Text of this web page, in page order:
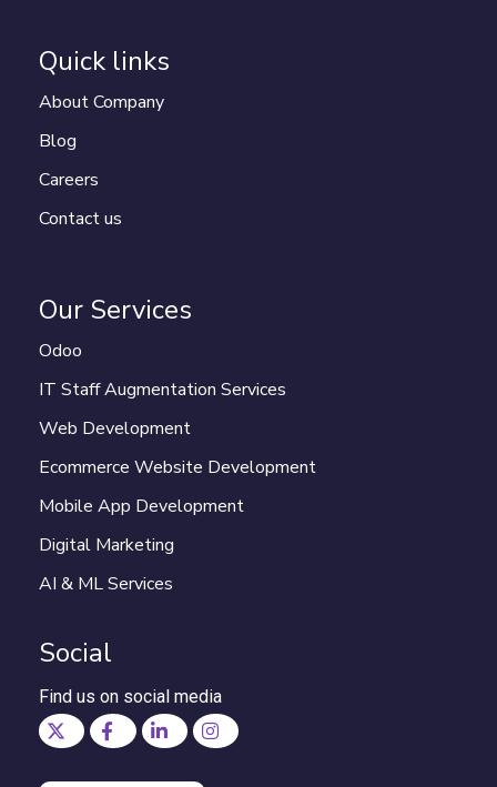
Quick links
About Company
Blog
Careers
Contact us
Our Services
Odoo
IT Staff Augmentation Services
Web Development
Ecommerce Website Development
Mobile App Development
Digital Marketing
AI & ML Services
Social
Find us on social media